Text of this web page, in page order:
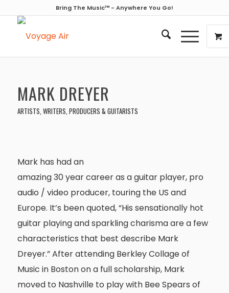
Bring The Music™ - Anywhere You Go!
MARK DREYER
ARTISTS, WRITERS, PRODUCERS & GUITARISTS
Mark has had an
amazing 30 year career as a guitar player, pro
audio / video producer, touring the US and
Europe. It’s been quoted, “His sensationally hot
guitar playing and sparkling charisma are a few
characteristics that best describe Mark
Dreyer.” After attending Berkley Collage of
Music in Boston on a full scholarship, Mark
moved to Nashville to play with Bee Spears of